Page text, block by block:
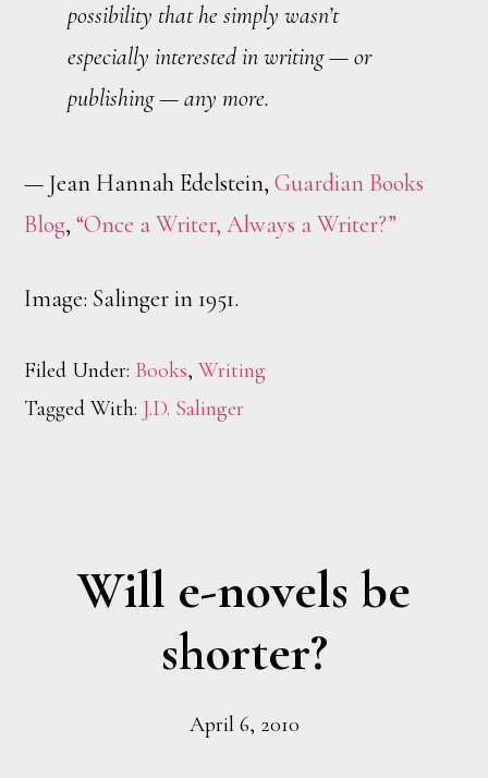
possibility that he simply wasn’t
especially interested in writing — or
publishing — any more.
— Jean Hannah Edelstein,Guardian Books
Blog,“Once a Writer, Always a Writer?”
Image: Salinger in 1951.
Filed Under: Books,Writing
Tagged With: J.D. Salinger
Will e-novels be
shorter?
April 6, 2010